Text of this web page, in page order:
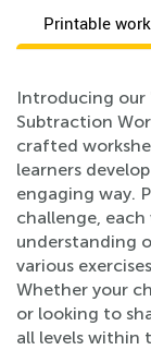
Printable
Introducing our
Subtraction
crafted
learners
engaging way.
challenge,
understanding
various
Whether your
or looking to
all levels within